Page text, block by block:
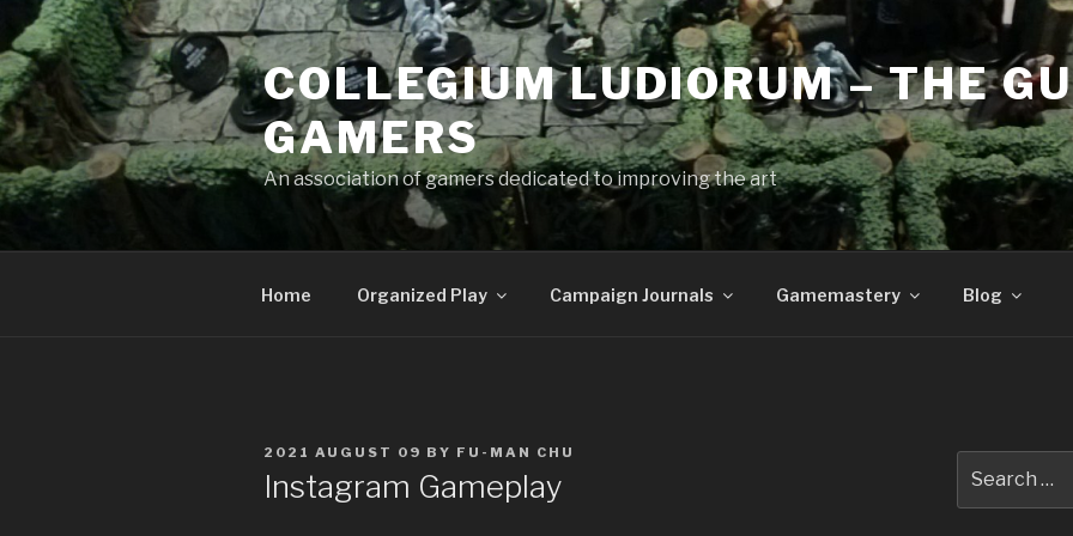
Skip
to
content
COLLEGIUM LUDIORUM – THE
GAMERS
An association of gamers dedicated to improving the art
Home Organized Play Campaign Journals Gamemastery Blog
POSTED
2021 AUGUST 09 BY FU-MAN CHU
Instagram Gameplay
for: